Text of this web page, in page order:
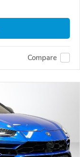
Compare